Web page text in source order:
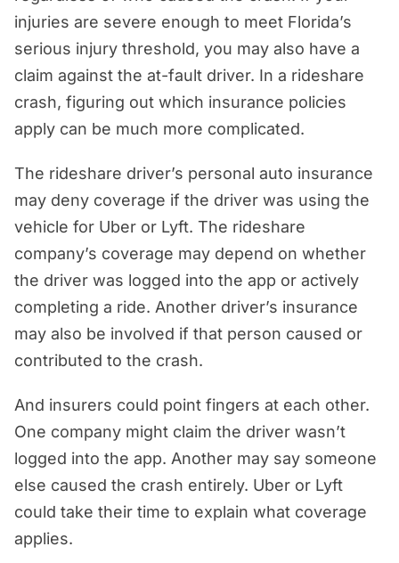
injuries are severe enough to meet Florida’s
serious injury threshold, you may also have a
claim against the at-fault driver. In a rideshare
crash, figuring out which insurance policies
apply can be much more complicated.
The rideshare driver’s personal auto insurance
may deny coverage if the driver was using the
vehicle for Uber or Lyft. The rideshare
company’s coverage may depend on whether
the driver was logged into the app or actively
completing a ride. Another driver’s insurance
may also be involved if that person caused or
contributed to the crash.
And insurers could point fingers at each other.
One company might claim the driver wasn’t
logged into the app. Another may say someone
else caused the crash entirely. Uber or Lyft
could take their time to explain what coverage
applies.